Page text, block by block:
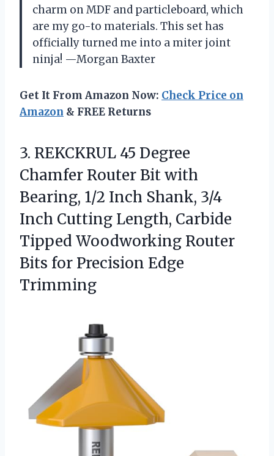
charm on MDF and particleboard, which
are my go-to materials. This set has
officially turned me into a miter joint
ninja! —Morgan Baxter
Get It From Amazon Now: Check Price on
Amazon & FREE Returns
3. REKCKRUL 45 Degree
Chamfer Router Bit with
Bearing, 1/2 Inch Shank, 3/4
Inch Cutting Length, Carbide
Tipped Woodworking Router
Bits for Precision Edge
Trimming